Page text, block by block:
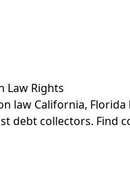
Law Rights
law California,
debt collectors. Find